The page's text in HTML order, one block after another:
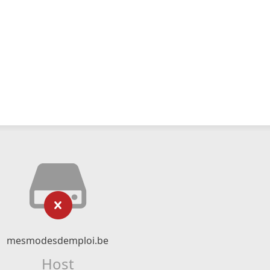
mesmodesdemploi.be
Host